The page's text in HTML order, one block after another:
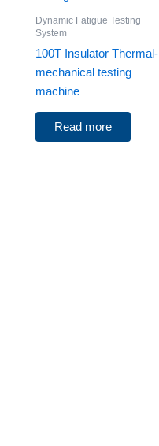
Dynamic Fatigue Testing
System
100T Insulator Thermal-
mechanical testing
machine
Read more